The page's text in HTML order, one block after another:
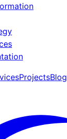
ProjectsBlog